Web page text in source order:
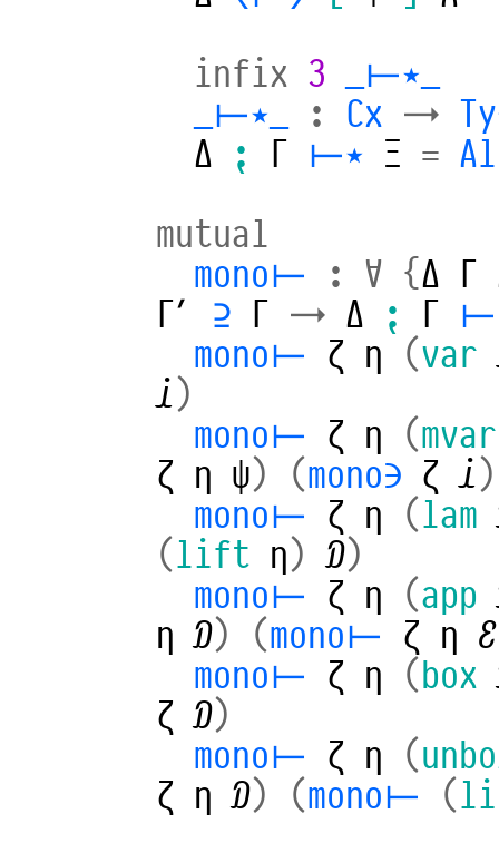
infix 3
_⊢⋆_
_⊢⋆_
: Cx →
Δ
⁏ Γ ⊢⋆ Ξ =
mutual
mono⊢
: ∀ {Δ Γ
Γ′
⊇ Γ → Δ ⁏ Γ ⊢
mono⊢ ζ η (var
𝒾 )
mono⊢ ζ η (mvar
ζ η ψ) (mono∋ ζ 𝒾 )
mono⊢ ζ η (lam
(lift η) 𝒟)
mono⊢ ζ η (app
η 𝒟) (mono⊢ ζ η ℰ
mono⊢ ζ η (box
ζ 𝒟)
mono⊢ ζ η (
ζ η 𝒟) (mono⊢ (